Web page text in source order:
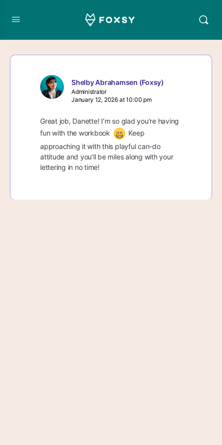
Shelby Abrahamsen (Foxsy)
Administrator
January 12, 2026 at 10:00 pm
Great job, Danette! I’m so glad you’re having
fun with the workbook
Keep
approaching it with this playful can-do
attitude and you’ll be miles along with your
lettering in no time!